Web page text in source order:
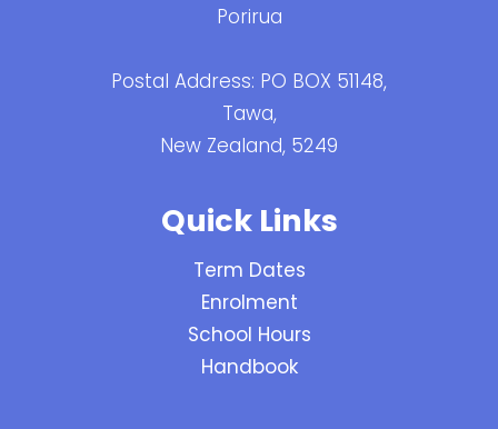
Porirua
Postal Address: PO BOX 51148,
Tawa,
New Zealand, 5249
Quick Links
Term Dates
Enrolment
School Hours
Handbook